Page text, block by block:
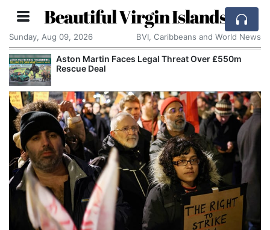
Beautiful Virgin Islands
Sunday, Aug 09, 2026 BVI, Caribbeans and World News
Aston Martin Faces Legal Threat Over £550m
Rescue Deal